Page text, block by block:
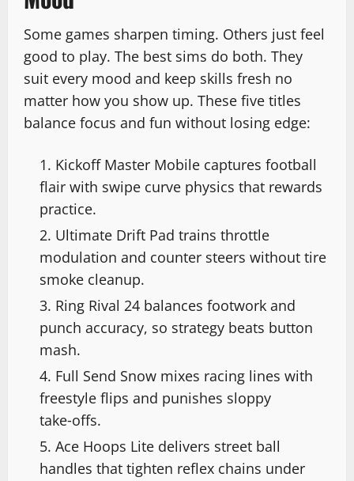
Some games sharpen timing. Others just feel
good to play. The best sims do both. They
suit every mood and keep skills fresh no
matter how you show up. These five titles
balance focus and fun without losing edge:
Kickoff Master Mobile captures football
flair with swipe curve physics that rewards
practice.
Ultimate Drift Pad trains throttle
modulation and counter steers without tire
smoke cleanup.
Ring Rival 24 balances footwork and
punch accuracy, so strategy beats button
mash.
Full Send Snow mixes racing lines with
freestyle flips and punishes sloppy
take‑offs.
Ace Hoops Lite delivers street ball
handles that tighten reflex chains under